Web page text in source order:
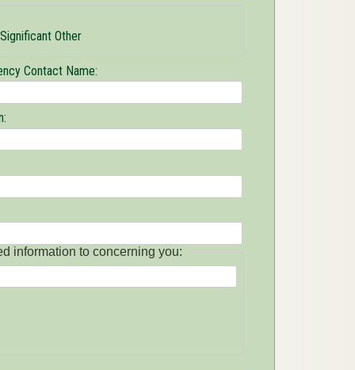
Significant Other
Contact Name:
information to concerning you: